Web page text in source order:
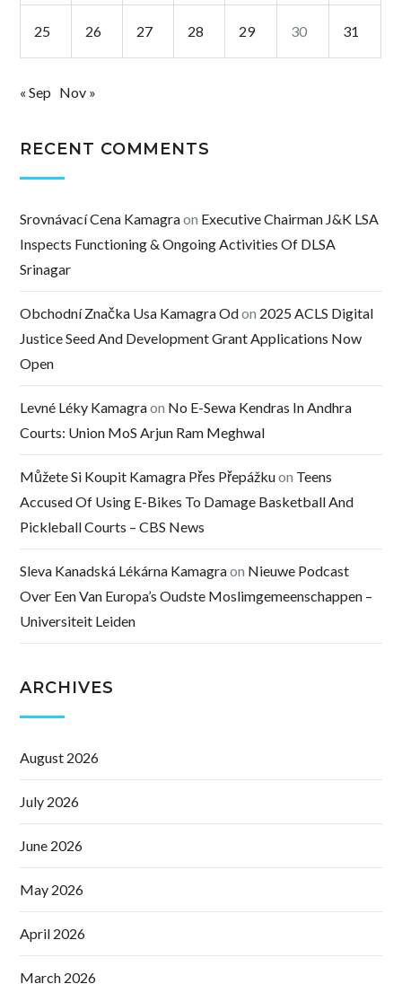
25 26 27 28 29 30 31
« Sep Nov »
RECENT COMMENTS
Srovnávací Cena Kamagraon Executive Chairman J&K LSA
Inspects Functioning & Ongoing Activities Of DLSA
Srinagar
Obchodní Značka Usa Kamagra Odon 2025 ACLS Digital
Justice Seed And Development Grant Applications Now
Open
Levné Léky Kamagraon No E-Sewa Kendras In Andhra
Courts: Union MoS Arjun Ram Meghwal
Můžete Si Koupit Kamagra Přes Přepážkuon Teens
Accused Of Using E-Bikes To Damage Basketball And
Pickleball Courts – CBS News
Sleva Kanadská Lékárna Kamagraon Nieuwe Podcast
Over Een Van Europa’s Oudste Moslimgemeenschappen –
Universiteit Leiden
ARCHIVES
August 2026
July 2026
June 2026
May 2026
April 2026
March 2026